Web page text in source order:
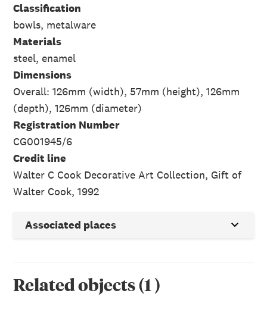
Classification
bowls, metalware
Materials
steel, enamel
Dimensions
Overall: 126mm (width), 57mm (height), 126mm
(depth), 126mm (diameter)
Registration Number
CG001945/6
Credit line
Walter C Cook Decorative Art Collection, Gift of
Walter Cook, 1992
Associated places
Related objects(1 )